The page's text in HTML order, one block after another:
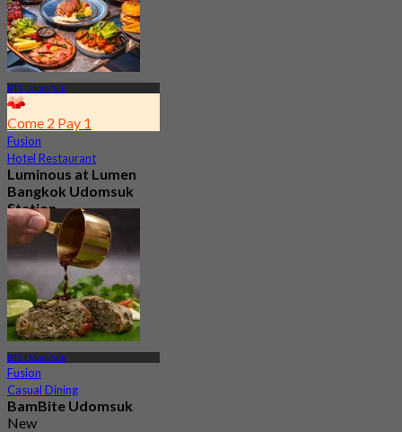
BTS Udom Suk
Come 2 Pay 1
Fusion
Hotel Restaurant
Luminous at Lumen
Bangkok Udomsuk
Station
5.0
42 booked
From฿ 295
BTS Udom Suk
Fusion
Casual Dining
BamBite Udomsuk
New